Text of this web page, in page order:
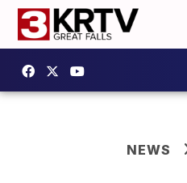
NEWS